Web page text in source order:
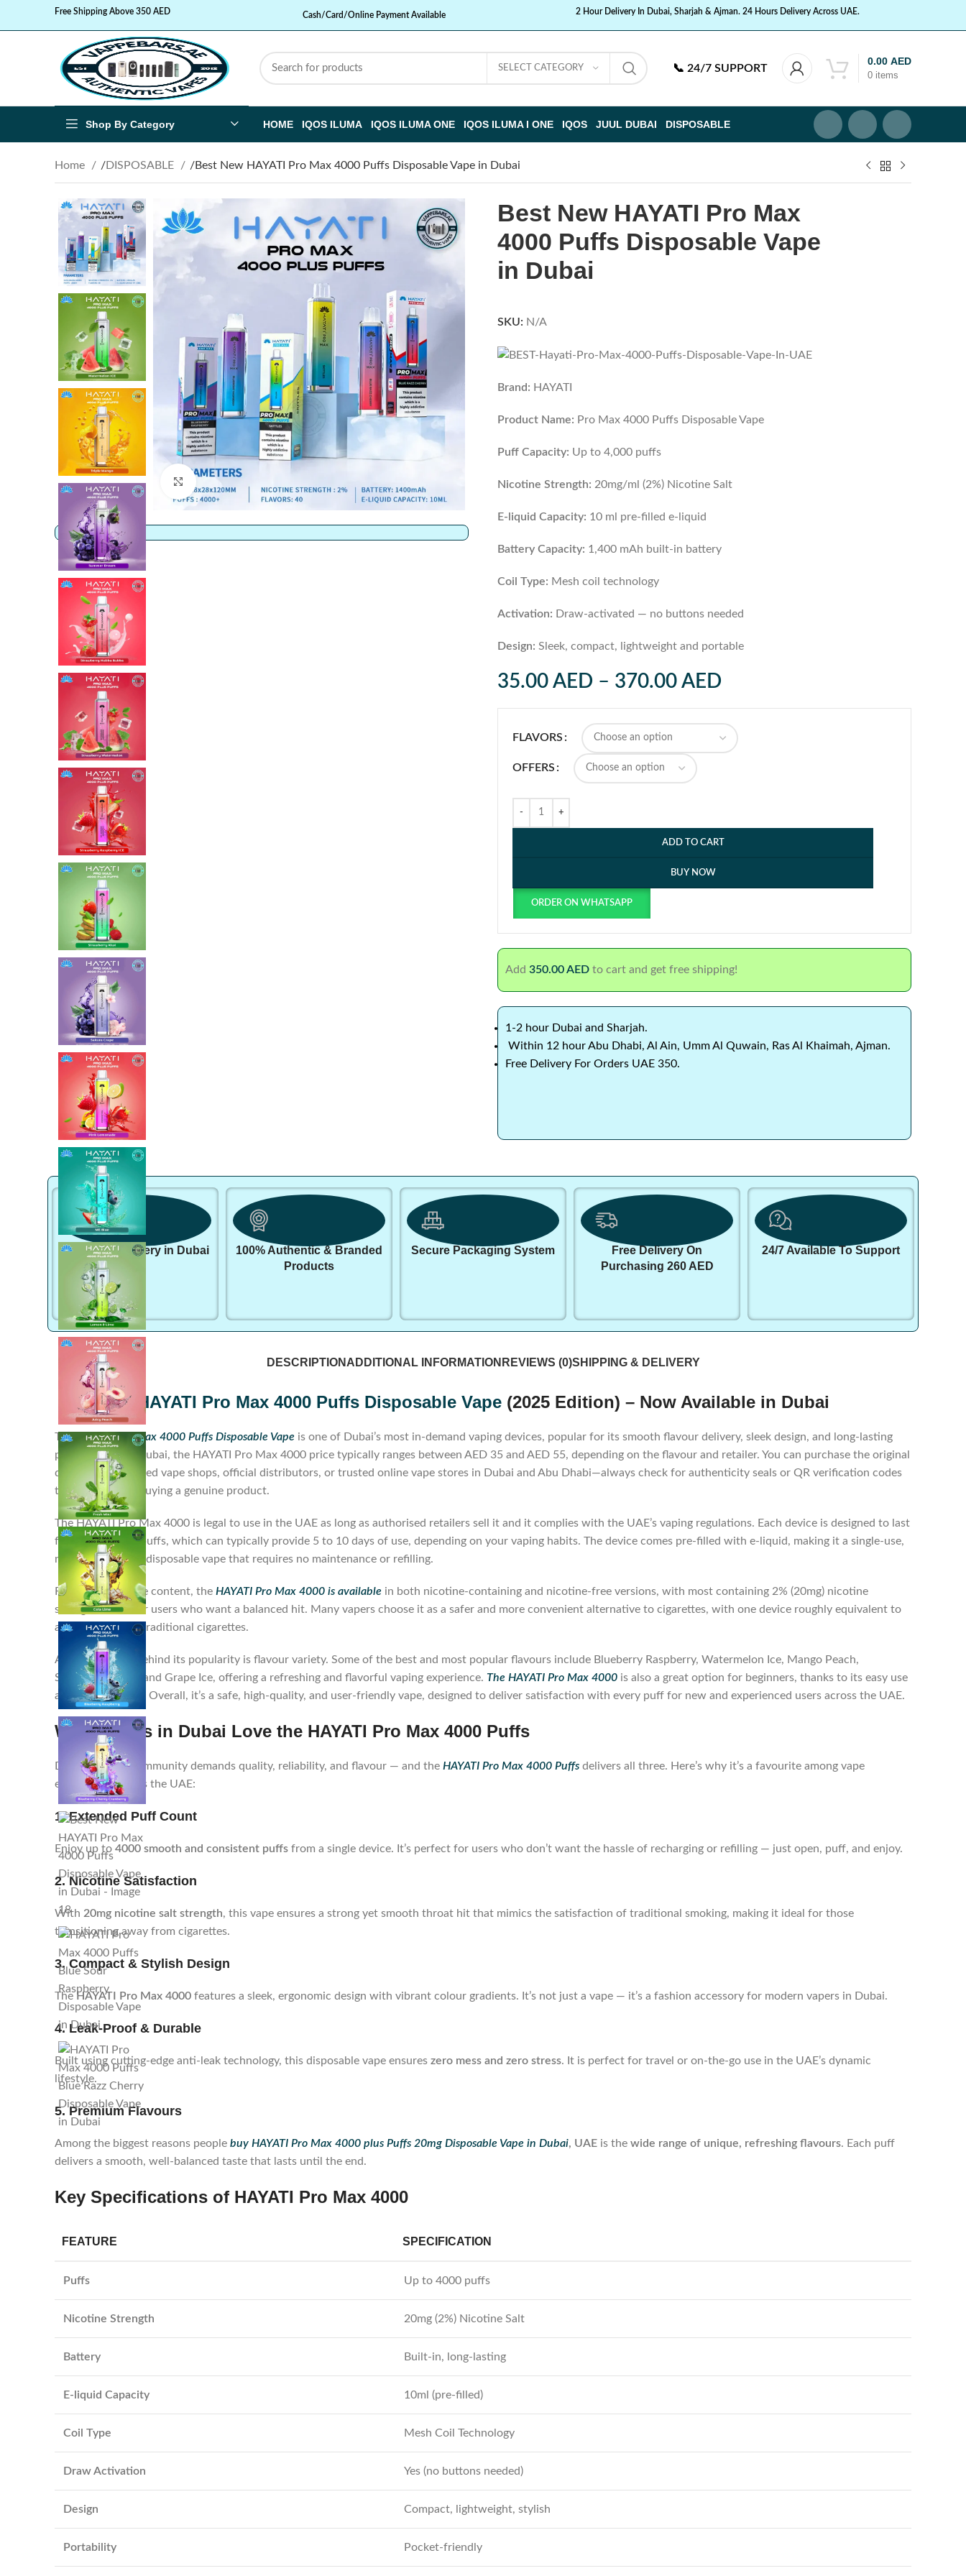
Free Shipping Above 350 AED Cash/Card/Online Payment Available 2 Hour Delivery In Dubai, Sharjah & Ajman. 24 Hours Delivery Across UAE.
SELECT CATEGORY 📞 24/7 SUPPORT
0 items
0.00 AED
Shop By Category HOME IQOS ILUMA IQOS ILUMA ONE IQOS ILUMA I ONE IQOS JUUL DUBAI DISPOSABLE
Home DISPOSABLE Best New HAYATI Pro Max 4000 Puffs Disposable Vape in Dubai
Click to enlarge
Best New HAYATI Pro Max
4000 Puffs Disposable Vape
in Dubai
SKU: N/A
Brand: HAYATI
Product Name: Pro Max 4000 Puffs Disposable Vape
Puff Capacity: Up to 4,000 puffs
Nicotine Strength: 20mg/ml (2%) Nicotine Salt
E-liquid Capacity: 10 ml pre-filled e-liquid
Battery Capacity: 1,400 mAh built-in battery
Coil Type: Mesh coil technology
Activation: Draw-activated — no buttons needed
Design: Sleek, compact, lightweight and portable
35.00 AED – 370.00 AED
FLAVORS
OFFERS
ADD TO CART
BUY NOW
ORDER ON WHATSAPP
Add 350.00AED to cart and get free shipping!
1-2 hour Dubai and Sharjah.
Within 12 hour Abu Dhabi, Al Ain, Umm Al Quwain, Ras Al Khaimah, Ajman.
Free Delivery For Orders UAE 350.
Same day delivery in Dubai
100% Authentic & Branded
Products
Secure Packaging System
Free Delivery On
Purchasing 260 AED
24/7 Available To Support
DESCRIPTION ADDITIONAL INFORMATION REVIEWS (0)SHIPPING & DELIVERY
HAYATI Pro Max 4000 Puffs Disposable Vape(2025 Edition) – Now Available in Dubai
The HAYATI Pro Max 4000 Puffs Disposable Vape is one of Dubai’s most in-demand vaping devices, popular for its smooth flavour delivery, sleek design, and long-lasting
performance. In Dubai, the HAYATI Pro Max 4000 price typically ranges between AED 35 and AED 55, depending on the flavour and retailer. You can purchase the original
device from licensed vape shops, official distributors, or trusted online vape stores in Dubai and Abu Dhabi—always check for authenticity seals or QR verification codes
to ensure you’re buying a genuine product.
The HAYATI Pro Max 4000 is legal to use in the UAE as long as authorised retailers sell it and it complies with the UAE’s vaping regulations. Each device is designed to last
for around 4000 puffs, which can typically provide 5 to 10 days of use, depending on your vaping habits. The device comes pre-filled with e-liquid, making it a single-use,
non-rechargeable disposable vape that requires no maintenance or refilling.
Regarding nicotine content, the HAYATI Pro Max 4000 is available in both nicotine-containing and nicotine-free versions, with most containing 2% (20mg) nicotine
strength—ideal for users who want a balanced hit. Many vapers choose it as a safer and more convenient alternative to cigarettes, with one device roughly equivalent to
around 250–300 traditional cigarettes.
Another reason behind its popularity is flavour variety. Some of the best and most popular flavours include Blueberry Raspberry, Watermelon Ice, Mango Peach,
Strawberry Kiwi, and Grape Ice, offering a refreshing and flavorful vaping experience. The HAYATI Pro Max 4000 is also a great option for beginners, thanks to its easy use
and smooth draw. Overall, it’s a safe, high-quality, and user-friendly vape, designed to deliver satisfaction with every puff for new and experienced users across the UAE.
Why Vapers in Dubai Love the HAYATI Pro Max 4000 Puffs
Dubai’s vaping community demands quality, reliability, and flavour — and the HAYATI Pro Max 4000 Puffs delivers all three. Here’s why it’s a favourite among vape
enthusiasts across the UAE:
1. Extended Puff Count
Enjoy up to 4000 smooth and consistent puffs from a single device. It’s perfect for users who don’t want the hassle of recharging or refilling — just open, puff, and enjoy.
2. Nicotine Satisfaction
With 20mg nicotine salt strength, this vape ensures a strong yet smooth throat hit that mimics the satisfaction of traditional smoking, making it ideal for those
transitioning away from cigarettes.
3. Compact & Stylish Design
TheHAYATI Pro Max 4000 features a sleek, ergonomic design with vibrant colour gradients. It’s not just a vape — it’s a fashion accessory for modern vapers in Dubai.
4. Leak-Proof & Durable
Built using cutting-edge anti-leak technology, this disposable vape ensures zero mess and zero stress. It is perfect for travel or on-the-go use in the UAE’s dynamic
lifestyle.
5. Premium Flavours
Among the biggest reasons people buy HAYATI Pro Max 4000 plus Puffs 20mg Disposable Vape in Dubai, UAE is the wide range of unique, refreshing flavours. Each puff
delivers a smooth, well-balanced taste that lasts until the end.
Key Specifications of HAYATI Pro Max 4000
FEATURE SPECIFICATION
Puffs Up to 4000 puffs
Nicotine Strength 20mg (2%) Nicotine Salt
Battery Built-in, long-lasting
E-liquid Capacity 10ml (pre-filled)
Coil Type Mesh Coil Technology
Draw Activation Yes (no buttons needed)
Design Compact, lightweight, stylish
Portability Pocket-friendly